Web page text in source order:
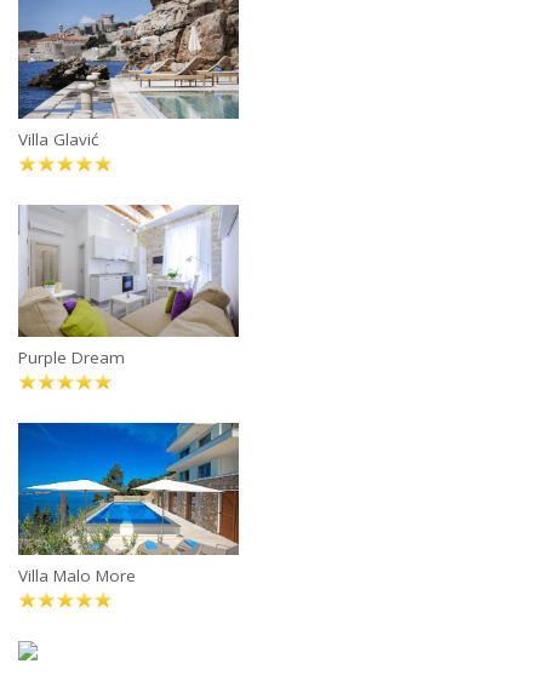
Villa Glavić
Purple Dream
Villa Malo More